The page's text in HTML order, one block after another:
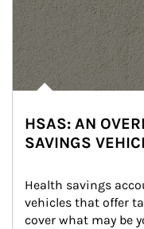
HSAS: AN
SAVINGS
Health savings
vehicles that offer
cover what may be